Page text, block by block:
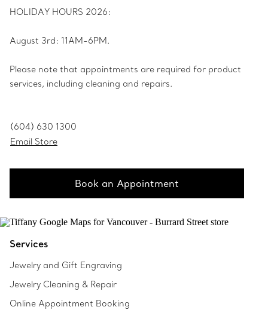
HOLIDAY HOURS 2026:
August 3rd: 11AM-6PM.
Please note that appointments are required for product
services, including cleaning and repairs.
(604) 630 1300
Email Store
Book an Appointment
Services
Jewelry and Gift Engraving
Jewelry Cleaning & Repair
Online Appointment Booking